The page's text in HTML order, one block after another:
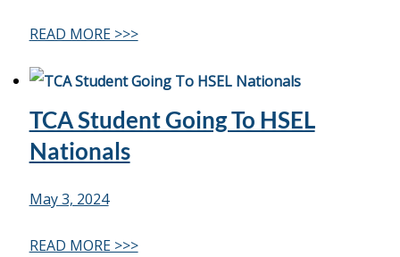
READ MORE >>>
TCA Student Going To HSEL
Nationals
May 3, 2024
READ MORE >>>
Resources
Student
Life
Prospective